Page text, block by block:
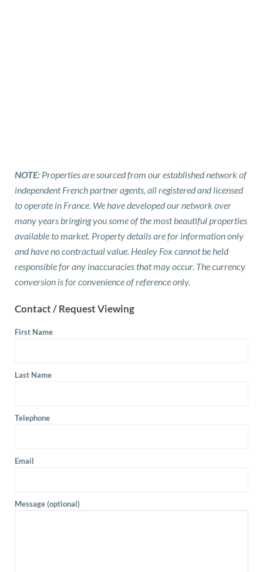
NOTE: Properties are sourced from our established network of
independent French partner agents, all registered and licensed
to operate in France. We have developed our network over
many years bringing you some of the most beautiful properties
available to market. Property details are for information only
and have no contractual value. Healey Fox cannot be held
responsible for any inaccuracies that may occur. The currency
conversion is for convenience of reference only.
Contact / Request Viewing
First Name
Last Name
Telephone
Email
Message (optional)